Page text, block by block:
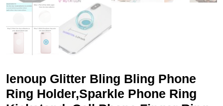
lenoup Glitter Bling Bling Phone
Ring Holder,Sparkle Phone Ring